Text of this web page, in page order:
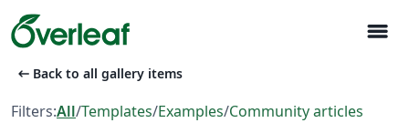
menu
arrow_left_alt Back to all gallery items
Filters:All/Templates/Examples/Community articles